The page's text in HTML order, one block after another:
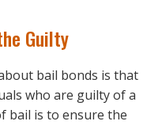
Guilty
bail bonds is that
who are guilty of a
bail is to ensure the